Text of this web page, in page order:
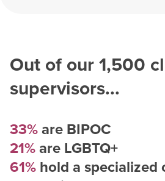
Out of our1,500
supervisors...
33%are BIPOC
21%are LGBTQ+
61%hold a specialized